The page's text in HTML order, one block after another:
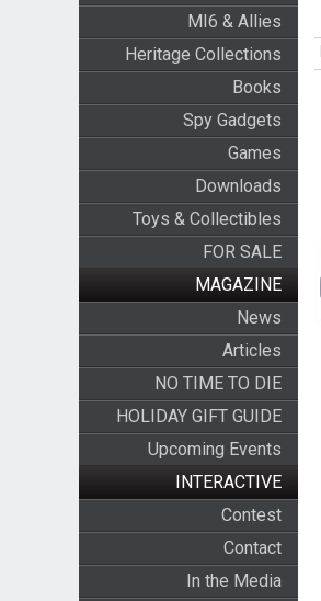
MI6 & Allies
Heritage Collections
Books
Spy Gadgets
Games
Downloads
Toys & Collectibles
FOR SALE
MAGAZINE
News
Articles
NO TIME TO DIE
HOLIDAY GIFT GUIDE
Upcoming Events
INTERACTIVE
Contest
Contact
In the Media